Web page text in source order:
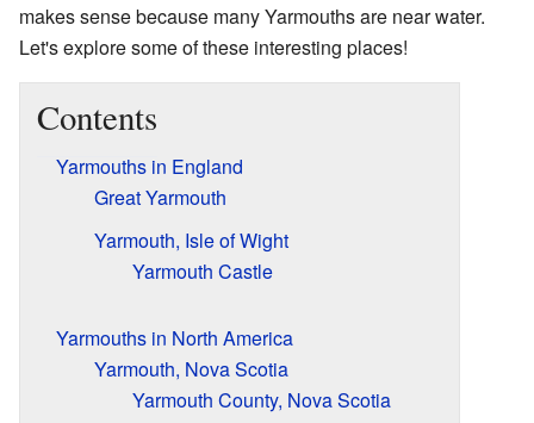
makes sense because many Yarmouths are near water.
Let's explore some of these interesting places!
Contents
Yarmouths in England
Great Yarmouth
Yarmouth, Isle of Wight
Yarmouth Castle
Yarmouths in North America
Yarmouth, Nova Scotia
Yarmouth County, Nova Scotia